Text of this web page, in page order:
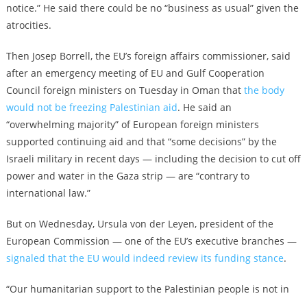
notice.” He said there could be no “business as usual” given the
atrocities.
Then Josep Borrell, the EU’s foreign affairs commissioner, said
after an emergency meeting of EU and Gulf Cooperation
Council foreign ministers on Tuesday in Oman that the body
would not be freezing Palestinian aid. He said an
“overwhelming majority” of European foreign ministers
supported continuing aid and that “some decisions” by the
Israeli military in recent days — including the decision to cut off
power and water in the Gaza strip — are “contrary to
international law.”
But on Wednesday, Ursula von der Leyen, president of the
European Commission — one of the EU’s executive branches —
signaled that the EU would indeed review its funding stance.
“Our humanitarian support to the Palestinian people is not in